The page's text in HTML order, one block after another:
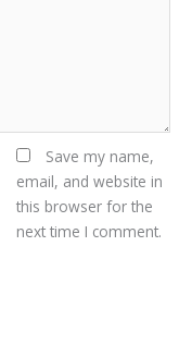
Save my name,
email, and website in
this browser for the
next time I comment.